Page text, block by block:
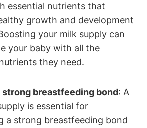
‍essential ‌nutrients that
growth and development
your milk supply can
your‌ baby with all the
they need.
strong breastfeeding bond: A
is essential for
a strong breastfeeding bond